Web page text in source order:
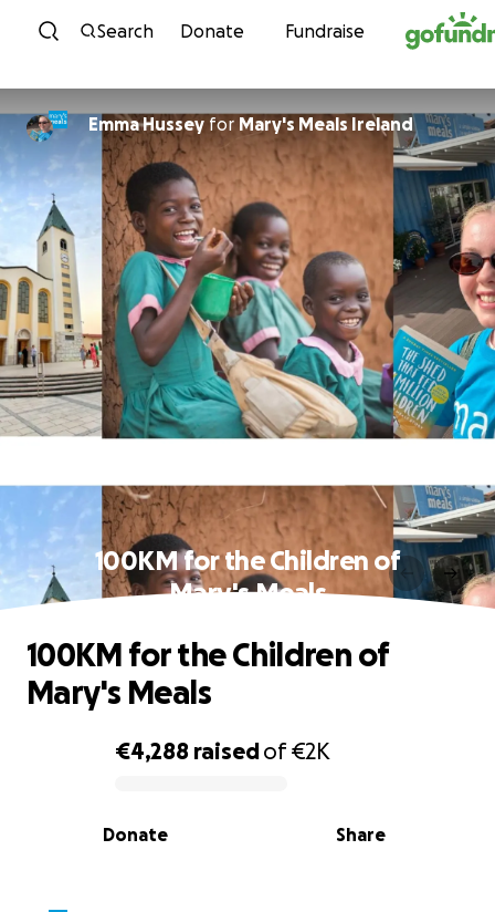
Skip to content
Search Donate Fundraise
Emma Hussey for Mary's Meals Ireland
100KM for the Children of
Mary's Meals
0% complete
€4,288 raisedof€2K
Share
Donate
100KM for the Children of
Mary's Meals